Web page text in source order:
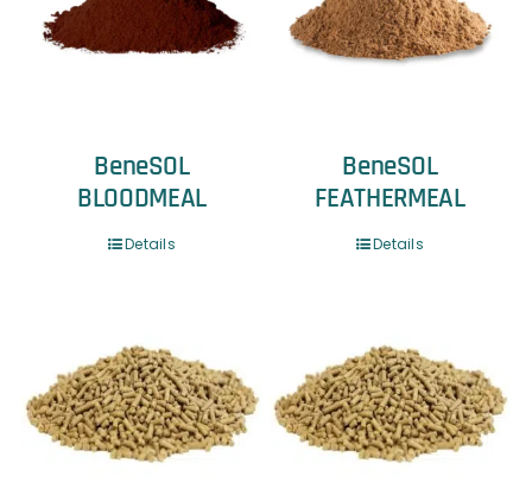
BeneSOL
BLOODMEAL
Details
BeneSOL
FEATHERMEAL
Details